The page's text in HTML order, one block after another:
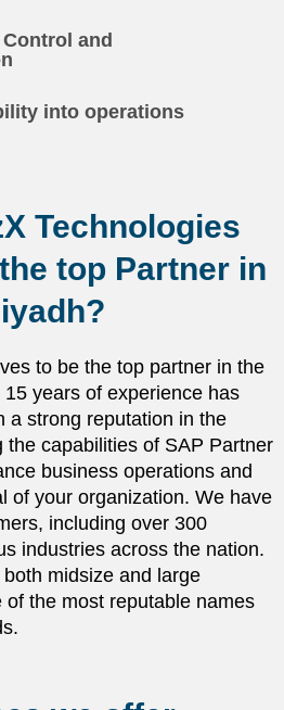
and
into operations
Technologies
top Partner in
to be the top partner in the
years of experience has
a strong reputation in the
the capabilities of SAP Partner
business operations and
of your organization. We have
including over 300
industries across the nation.
midsize and large
the most reputable names